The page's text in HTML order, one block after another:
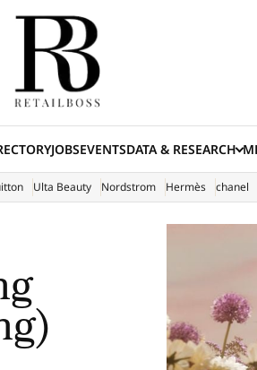
JOBSEVENTSDATA & RESEARCH
Ulta Beauty Nordstrom Hermès chanel